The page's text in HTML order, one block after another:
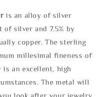
is an alloy of silver
of silver and 7.5% by
copper. The sterling
millesimal fineness of
an excellent, high
The metal will
look after your jewelry